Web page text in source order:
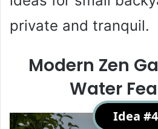
private and tranquil.
Modern Zen
Water
Idea #4